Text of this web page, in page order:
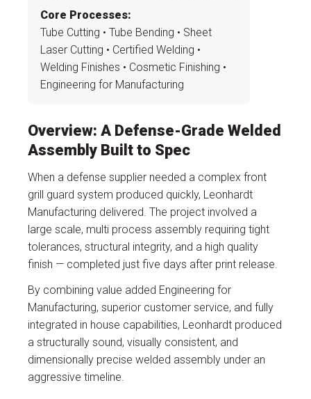
Core Processes:
Tube Cutting • Tube Bending • Sheet
Laser Cutting • Certified Welding •
Welding Finishes • Cosmetic Finishing •
Engineering for Manufacturing
Overview: A Defense-Grade Welded
Assembly Built to Spec
When a defense supplier needed a complex front
grill guard system produced quickly, Leonhardt
Manufacturing delivered. The project involved a
large scale, multi process assembly requiring tight
tolerances, structural integrity, and a high quality
finish — completed just five days after print release.
By combining value added Engineering for
Manufacturing, superior customer service, and fully
integrated in house capabilities, Leonhardt produced
a structurally sound, visually consistent, and
dimensionally precise welded assembly under an
aggressive timeline.